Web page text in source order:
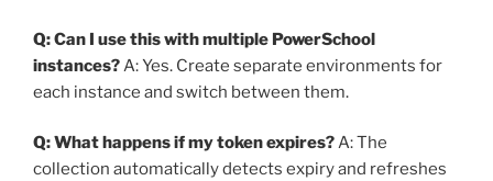
Q: Can I use this with multiple PowerSchool
instances?A: Yes. Create separate environments for
each instance and switch between them.
Q: What happens if my token expires?A: The
collection automatically detects expiry and refreshes